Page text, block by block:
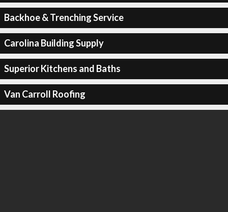
Backhoe & Trenching Service
Carolina Building Supply
Superior Kitchens and Baths
Van Carroll Roofing